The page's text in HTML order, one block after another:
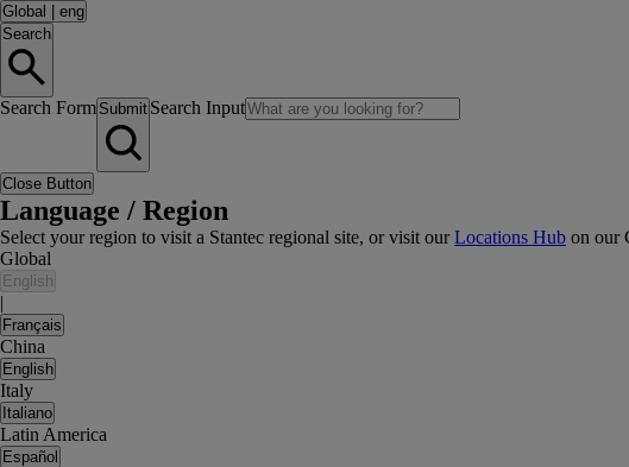
Global
eng
Search
Search Form Submit Search Input
Close Button
Language / Region
Select your region to visit a Stantec regional site, or visit ourLocations Hub on our
Global
English
|
Français
China
English
Italy
Italiano
Latin America
Español